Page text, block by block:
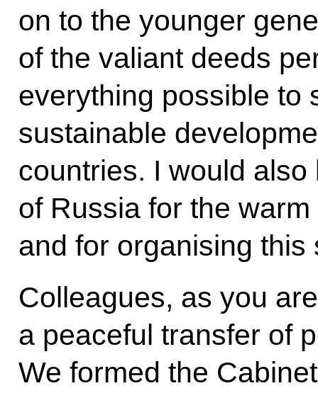
on to the younger
of the valiant deeds
everything possible to
sustainable
countries. I would
of Russia for the
and for organising
Colleagues, as you
a peaceful transfer of
We formed the